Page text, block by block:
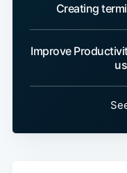
Creating
Improve